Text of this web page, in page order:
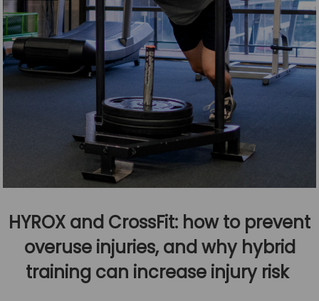
HYROX and CrossFit: how to prevent
overuse injuries, and why hybrid
training can increase injury risk